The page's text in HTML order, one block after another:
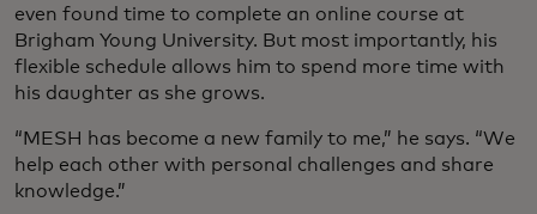
even found time to complete an online course at
Brigham Young University. But most importantly, his
flexible schedule allows him to spend more time with
his daughter as she grows.
“MESH has become a new family to me,” he says. “We
help each other with personal challenges and share
knowledge.”